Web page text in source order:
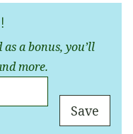
a bonus, you’ll
more.
Save